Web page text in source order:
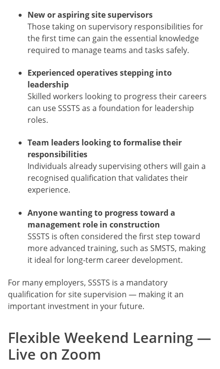
New or aspiring site supervisors
Those taking on supervisory responsibilities for
the first time can gain the essential knowledge
required to manage teams and tasks safely.
Experienced operatives stepping into
leadership
Skilled workers looking to progress their careers
can use SSSTS as a foundation for leadership
roles.
Team leaders looking to formalise their
responsibilities
Individuals already supervising others will gain a
recognised qualification that validates their
experience.
Anyone wanting to progress toward a
management role in construction
SSSTS is often considered the first step toward
more advanced training, such as SMSTS, making
it ideal for long-term career development.
For many employers, SSSTS is a mandatory
qualification for site supervision — making it an
important investment in your future.
Flexible Weekend Learning —
Live on Zoom